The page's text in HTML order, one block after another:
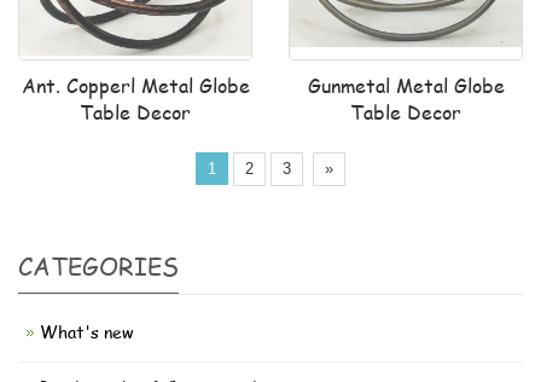
Ant. Copperl Metal Globe
Table Decor
Gunmetal Metal Globe
Table Decor
1 2 3 »
CATEGORIES
What's new